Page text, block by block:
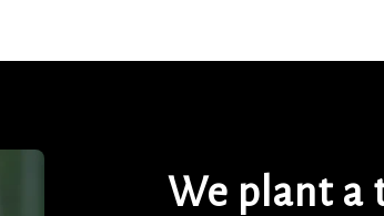
We plant a